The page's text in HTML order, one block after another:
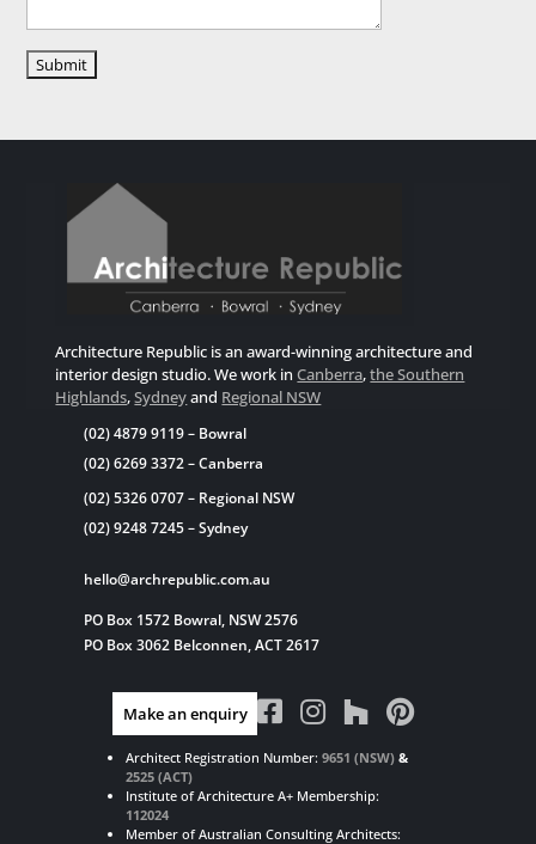
Architecture Republic is an award-winning architecture and
interior design studio. We work inCanberra,the Southern
Highlands,Sydneyand Regional NSW
(02) 4879 9119 – Bowral
(02) 6269 3372 – Canberra
(02) 5326 0707– Regional NSW
(02) 9248 7245– Sydney
hello@archrepublic.com.au
PO Box 1572 Bowral, NSW 2576
PO Box 3062 Belconnen, ACT 2617
Make an enquiry    
Architect Registration Number: 9651 (NSW) &
2525 (ACT)
Institute of Architecture A+ Membership:
112024
Member of Australian Consulting Architects: